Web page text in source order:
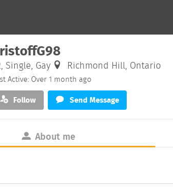
Single, Gay Richmond Hill, Ontario
Active: Over 1 month ago
Follow
Send Message
About me